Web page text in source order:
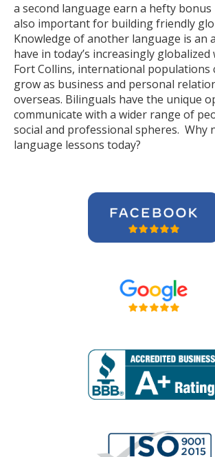
a second language earn a hefty bonus
also important for building friendly
Knowledge of another language is an
have in today’s increasingly
Fort Collins, international populations
grow as business and personal
overseas. Bilinguals have the unique
communicate with a wider range of
social and professional spheres. Why
language lessons today?